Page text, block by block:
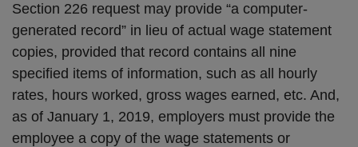
Section 226 request may provide “a computer-
generated record” in lieu of actual wage statement
copies, provided that record contains all nine
specified items of information, such as all hourly
rates, hours worked, gross wages earned, etc. And,
as of January 1, 2019, employers must provide the
employee a copy of the wage statements or